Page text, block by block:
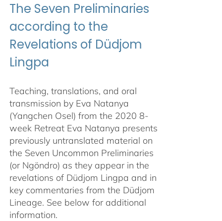
The Seven Preliminaries
according to the
Revelations of Düdjom
Lingpa
Teaching, translations, and oral
transmission by Eva Natanya
(Yangchen Osel) from the 2020 8-
week Retreat Eva Natanya presents
previously untranslated material on
the Seven Uncommon Preliminaries
(or Ngöndro) as they appear in the
revelations of Düdjom Lingpa and in
key commentaries from the Düdjom
Lineage. See below for additional
information.